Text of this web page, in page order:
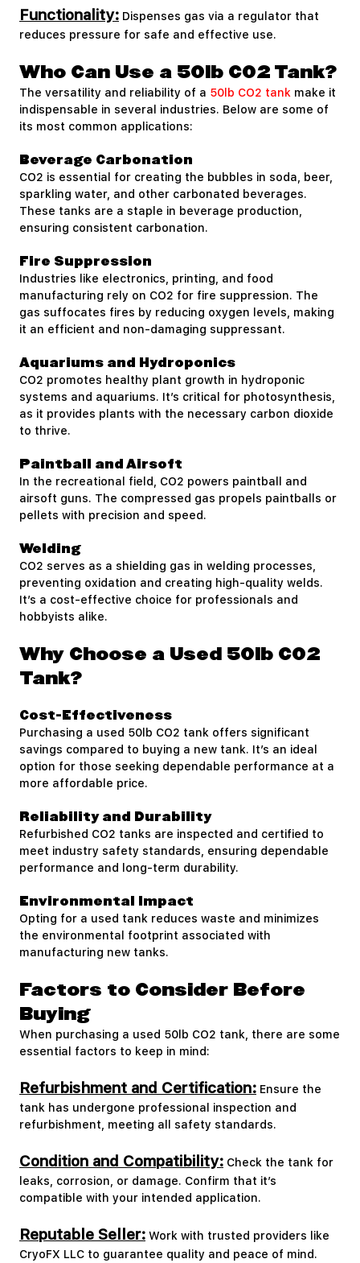
Functionality:Dispenses gas via a regulator that
reduces pressure for safe and effective use.
Who Can Use a 50lb CO2 Tank?
The versatility and reliability of a 50lb CO2 tankmake it
indispensable in several industries. Below are some of
its most common applications:
Beverage Carbonation
CO2 is essential for creating the bubbles in soda, beer,
sparkling water, and other carbonated beverages.
These tanks are a staple in beverage production,
ensuring consistent carbonation.
Fire Suppression
Industries like electronics, printing, and food
manufacturing rely on CO2 for fire suppression. The
gas suffocates fires by reducing oxygen levels, making
it an efficient and non-damaging suppressant.
Aquariums and Hydroponics
CO2 promotes healthy plant growth in hydroponic
systems and aquariums. It’s critical for photosynthesis,
as it provides plants with the necessary carbon dioxide
to thrive.
Paintball and Airsoft
In the recreational field, CO2 powers paintball and
airsoft guns. The compressed gas propels paintballs or
pellets with precision and speed.
Welding
CO2 serves as a shielding gas in welding processes,
preventing oxidation and creating high-quality welds.
It’s a cost-effective choice for professionals and
hobbyists alike.
Why Choose a Used 50lb CO2
Tank?
Cost-Effectiveness
Purchasing a used 50lb CO2 tank offers significant
savings compared to buying a new tank. It’s an ideal
option for those seeking dependable performance at a
more affordable price.
Reliability and Durability
Refurbished CO2 tanks are inspected and certified to
meet industry safety standards, ensuring dependable
performance and long-term durability.
Environmental Impact
Opting for a used tank reduces waste and minimizes
the environmental footprint associated with
manufacturing new tanks.
Factors to Consider Before
Buying
When purchasing a used 50lb CO2 tank, there are some
essential factors to keep in mind:
Refurbishment and Certification:Ensure the
tank has undergone professional inspection and
refurbishment, meeting all safety standards.
Condition and Compatibility:Check the tank for
leaks, corrosion, or damage. Confirm that it’s
compatible with your intended application.
Reputable Seller:Work with trusted providers like
CryoFX LLC to guarantee quality and peace of mind.